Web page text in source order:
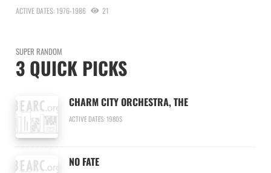
ACTIVE DATES: 1976-1986 21
SUPER RANDOM
3 QUICK PICKS
CHARM CITY ORCHESTRA, THE
ACTIVE DATES: 1980S
NO FATE